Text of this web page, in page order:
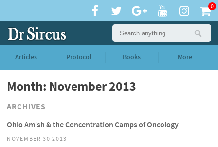
0
Articles Protocol Books More
Month: November 2013
ARCHIVES
Ohio Amish & the Concentration Camps of Oncology
NOVEMBER 30 2013